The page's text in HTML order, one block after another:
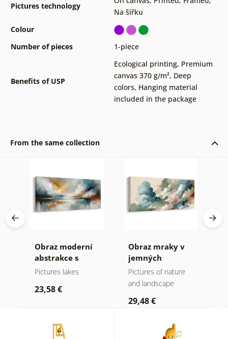
Pictures technology
Na šířku
Colour
Number of pieces
1-piece
Benefits of USP
Ecological printing, Premium
canvas 370 g/m², Deep
colors, Hanging material
included in the package
From the same collection
Obraz moderní
abstrakce s
přírodou
Pictures lakes
23,58 €
Obraz mraky v
jemných
pastelových
tónech
Pictures of nature
and landscape
29,48 €